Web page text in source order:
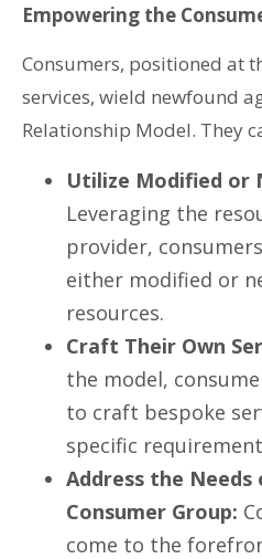
Empowering the
Consumers, positioned at
services, wield newfound
Relationship Model. They
Utilize Modified or
Leveraging the
provider,
either modified or
resources.
Craft Their Own
the model,
to craft bespoke
specific
Address the
Consumer Group:
come to the